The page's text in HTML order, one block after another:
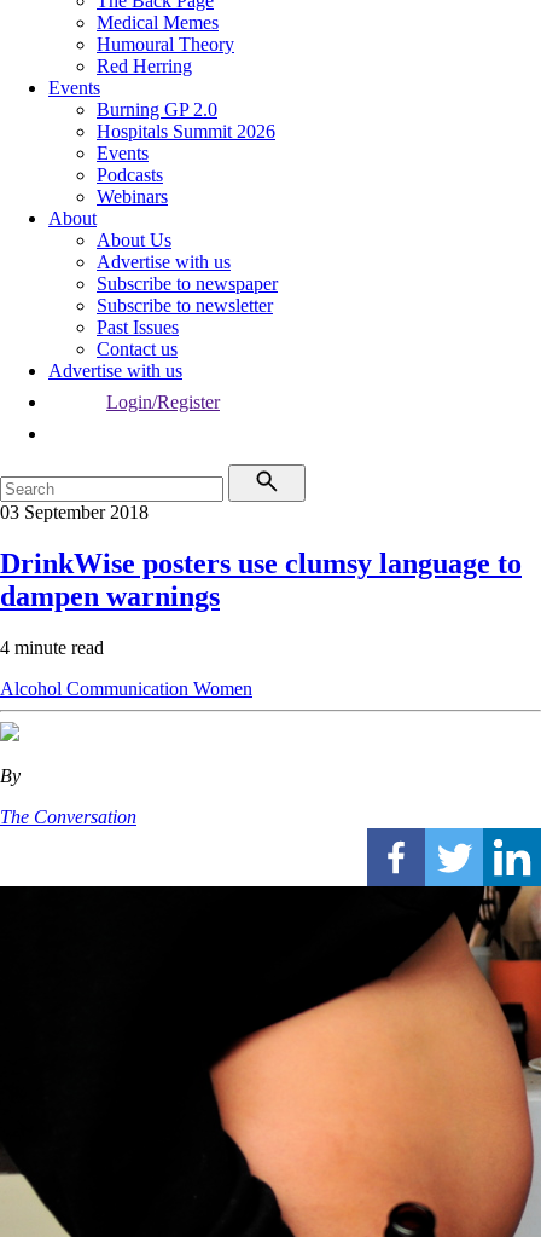
Medical Memes
Humoural Theory
Red Herring
Events
Burning GP 2.0
Hospitals Summit 2026
Events
Podcasts
Webinars
About
About Us
Advertise with us
Subscribe to newspaper
Subscribe to newsletter
Past Issues
Contact us
Advertise with us
Login/Register
03 September 2018
DrinkWise posters use clumsy language to
dampen warnings
4 minute read
Alcohol Communication Women
By
The Conversation